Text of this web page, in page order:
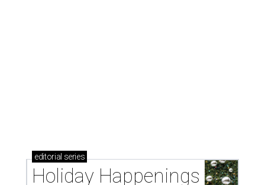
editorial series
Holiday Happenings